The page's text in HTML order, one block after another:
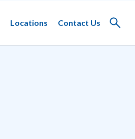
Locations Contact Us
Toggle